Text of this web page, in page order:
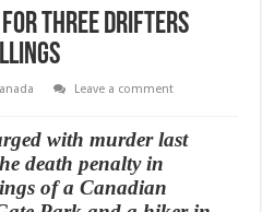
for three drifters
Leave a comment
with murder last
death penalty in
of a Canadian